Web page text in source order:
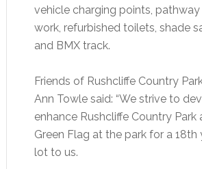
vehicle charging points,
work, refurbished toilets, shade
and BMX track.
Friends of Rushcliffe Country
Ann Towle said: “We strive to
enhance Rushcliffe Country Park
Green Flag at the park for a 18th
lot to us.